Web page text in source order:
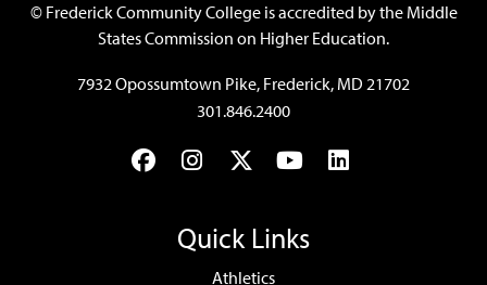
©Frederick Community College is accredited by the Middle
States Commission on Higher Education.
7932 Opossumtown Pike, Frederick, MD 21702
301.846.2400
FacebookInstagram
TwitterYouTubeLinkedIn
Quick Links
Athletics